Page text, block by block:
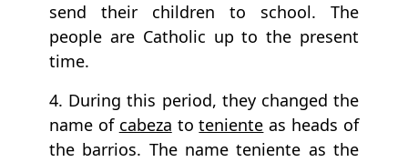
send their children to school. The
people are Catholic up to the present
time.
4. During this period, they changed the
name of cabeza toteniente as heads of
the barrios. The name teniente as the